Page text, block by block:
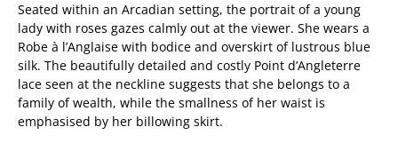
Seated within an Arcadian setting, the portrait of a young
lady with roses gazes calmly out at the viewer. She wears a
Robe à l’Anglaise with bodice and overskirt of lustrous blue
silk. The beautifully detailed and costly Point d’Angleterre
lace seen at the neckline suggests that she belongs to a
family of wealth, while the smallness of her waist is
emphasised by her billowing skirt.